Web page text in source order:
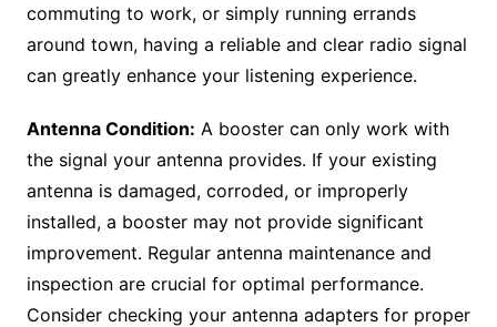
commuting to work, or simply running errands
around town, having a reliable and clear radio signal
can greatly enhance your listening experience.
Antenna Condition: A booster can only work with
the signal your antenna provides. If your existing
antenna is damaged, corroded, or improperly
installed, a booster may not provide significant
improvement. Regular antenna maintenance and
inspection are crucial for optimal performance.
Consider checking your antenna adapters for proper